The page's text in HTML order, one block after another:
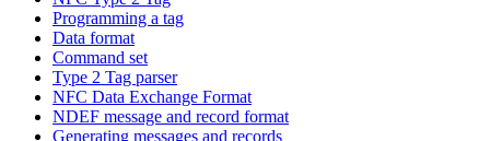
Programming a tag
Data format
Command set
Type 2 Tag parser
NFC Data Exchange Format
NDEF message and record format
Generating messages and records